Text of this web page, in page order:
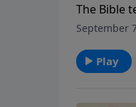
The Bible
of lust? In
stand
September
Play